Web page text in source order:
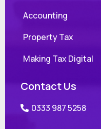
Accounting
Property Tax
Making Tax Digital
Contact Us
0333 987 5258